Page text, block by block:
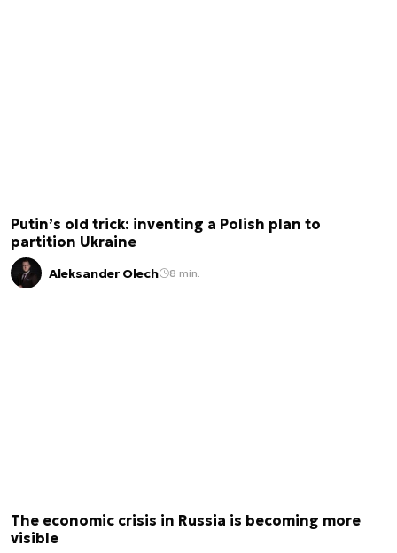
Putin’s old trick: inventing a Polish plan to
partition Ukraine
Aleksander Olech 8 min.
The economic crisis in Russia is becoming more
visible